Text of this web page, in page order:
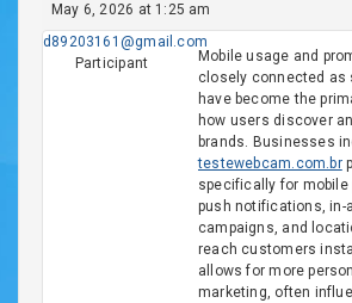
May 6, 2026 at 1:25 am
d89203161@gmail.com
Participant
Mobile usage and
closely connected as
have become the
how users discover
brands. Businesses
testewebcam.com.br
specifically for
push notifications, in-
campaigns, and
reach customers
allows for more
marketing, often